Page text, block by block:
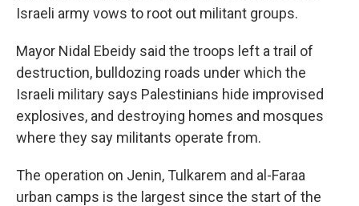
Israeli army vows to root out militant groups.
Mayor Nidal Ebeidy said the troops left a trail of
destruction, bulldozing roads under which the
Israeli military says Palestinians hide improvised
explosives, and destroying homes and mosques
where they say militants operate from.
The operation on Jenin, Tulkarem and al-Faraa
urban camps is the largest since the start of the